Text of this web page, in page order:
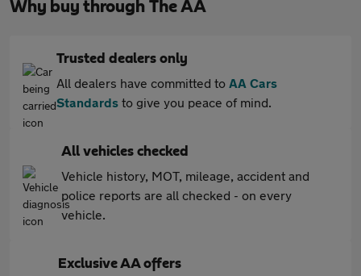
Why buy through The AA
Trusted dealers only
All dealers have committed to AA Cars
Standards to give you peace of mind.
All vehicles checked
Vehicle history, MOT, mileage, accident and
police reports are all checked - on every
vehicle.
Exclusive AA offers